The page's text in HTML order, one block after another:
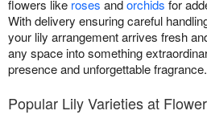
flowers like roses andorchids for
With delivery ensuring careful
your lily arrangement arrives fresh
any space into something
presence and unforgettable fragrance.
Popular Lily Varieties at